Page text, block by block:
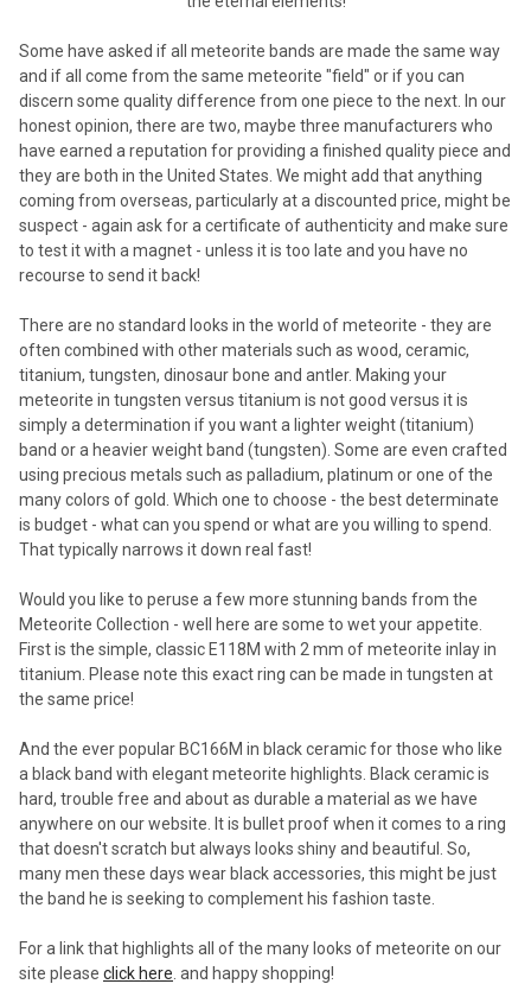
Some have asked if all meteorite bands are made the same way
and if all come from the same meteorite "field" or if you can
discern some quality difference from one piece to the next. In our
honest opinion, there are two, maybe three manufacturers who
have earned a reputation for providing a finished quality piece and
they are both in the United States. We might add that anything
coming from overseas, particularly at a discounted price, might be
suspect - again ask for a certificate of authenticity and make sure
to test it with a magnet - unless it is too late and you have no
recourse to send it back!
There are no standard looks in the world of meteorite - they are
often combined with other materials such as wood, ceramic,
titanium, tungsten, dinosaur bone and antler. Making your
meteorite in tungsten versus titanium is not good versus it is
simply a determination if you want a lighter weight (titanium)
band or a heavier weight band (tungsten). Some are even crafted
using precious metals such as palladium, platinum or one of the
many colors of gold. Which one to choose - the best determinate
is budget - what can you spend or what are you willing to spend.
That typically narrows it down real fast!
Would you like to peruse a few more stunning bands from the
Meteorite Collection - well here are some to wet your appetite.
First is the simple, classic E118M with 2 mm of meteorite inlay in
titanium. Please note this exact ring can be made in tungsten at
the same price!
And the ever popular BC166M in black ceramic for those who like
a black band with elegant meteorite highlights. Black ceramic is
hard, trouble free and about as durable a material as we have
anywhere on our website. It is bullet proof when it comes to a ring
that doesn't scratch but always looks shiny and beautiful. So,
many men these days wear black accessories, this might be just
the band he is seeking to complement his fashion taste.
For a link that highlights all of the many looks of meteorite on our
site please click here . and happy shopping!